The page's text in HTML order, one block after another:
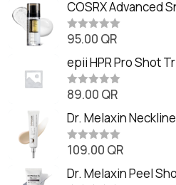
t
e
d
0
o
t
o
f
5
COSRX Advanced
Essence (80ml)
R
t
e
d
0
o
t
o
f
5
95.00 QR
epii HPR Pro Shot
(20ml)
R
t
e
d
0
o
t
o
89.00 QR
Dr. Melaxin
Cream (20g
R
t
e
109.00 QR
Dr. Melaxin Peel